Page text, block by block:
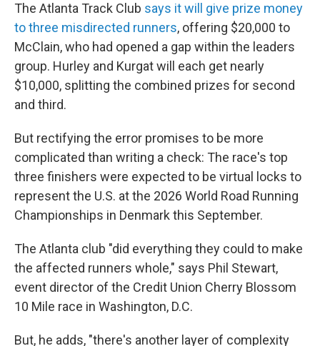
The Atlanta Track Club says it will give prize money
to three misdirected runners, offering $20,000 to
McClain, who had opened a gap within the leaders
group. Hurley and Kurgat will each get nearly
$10,000, splitting the combined prizes for second
and third.
But rectifying the error promises to be more
complicated than writing a check: The race's top
three finishers were expected to be virtual locks to
represent the U.S. at the 2026 World Road Running
Championships in Denmark this September.
The Atlanta club "did everything they could to make
the affected runners whole," says Phil Stewart,
event director of the Credit Union Cherry Blossom
10 Mile race in Washington, D.C.
But, he adds, "there's another layer of complexity